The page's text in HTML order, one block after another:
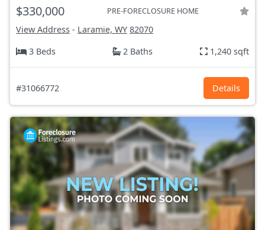
$330,000 PRE-FORECLOSURE HOME
View Address - Laramie, WY 82070
3 Beds
2 Baths 1,240 sqft
#31066772 Details